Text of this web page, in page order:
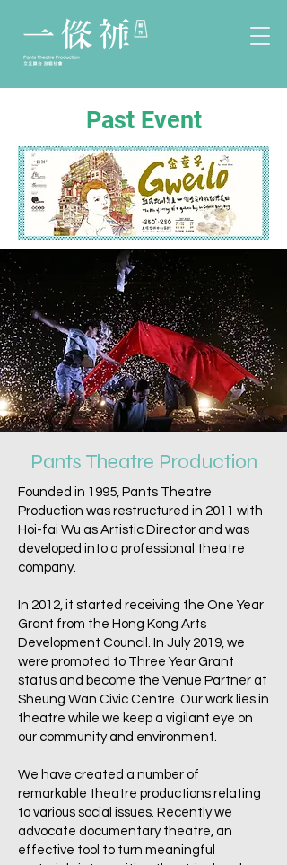
Past Event
Pants Theatre Production
Founded in 1995, Pants Theatre
Production was restructured in 2011 with
Hoi-fai Wu as Artistic Director and was
developed into a professional theatre
company.
In 2012, it started receiving the One Year
Grant from the Hong Kong Arts
Development Council. In July 2019, we
were promoted to Three Year Grant
status and become the Venue Partner at
Sheung Wan Civic Centre. Our work lies in
theatre while we keep a vigilant eye on
our community and environment.
We have created a number of
remarkable theatre productions relating
to various social issues. Recently we
advocate documentary theatre, an
effective tool to turn meaningful